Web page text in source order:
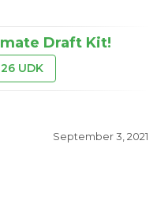
Draft Kit!
UDK
September 3, 2021